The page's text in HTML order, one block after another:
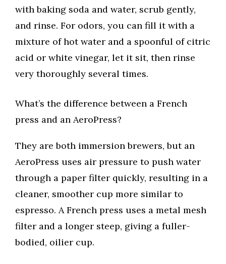
with baking soda and water, scrub gently,
and rinse. For odors, you can fill it with a
mixture of hot water and a spoonful of citric
acid or white vinegar, let it sit, then rinse
very thoroughly several times.
What’s the difference between a French
press and an AeroPress?
They are both immersion brewers, but an
AeroPress uses air pressure to push water
through a paper filter quickly, resulting in a
cleaner, smoother cup more similar to
espresso. A French press uses a metal mesh
filter and a longer steep, giving a fuller-
bodied, oilier cup.